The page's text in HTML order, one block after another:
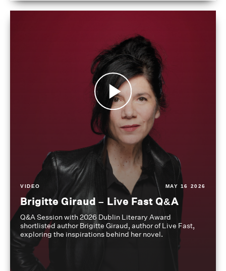
VIDEO MAY 16 2026
Brigitte Giraud – Live Fast Q&A
Q&A Session with 2026 Dublin Literary Award
shortlisted author Brigitte Giraud, author of Live Fast,
exploring the inspirations behind her novel.